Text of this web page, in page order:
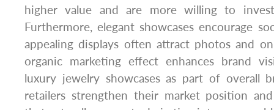
higher value and are more willing to
Furthermore, elegant showcases encourage
appealing displays often attract photos and
organic marketing effect enhances brand
luxury jewelry showcases as part of overall
retailers strengthen their market position